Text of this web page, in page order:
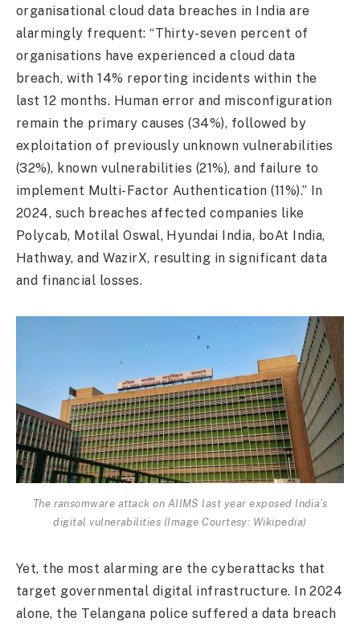
organisational cloud data breaches in India are
alarmingly frequent: “Thirty-seven percent of
organisations have experienced a cloud data
breach, with 14% reporting incidents within the
last 12 months. Human error and misconfiguration
remain the primary causes (34%), followed by
exploitation of previously unknown vulnerabilities
(32%), known vulnerabilities (21%), and failure to
implement Multi-Factor Authentication (11%).” In
2024, such breaches affected companies like
Polycab, Motilal Oswal, Hyundai India, boAt India,
Hathway, and WazirX, resulting in significant data
and financial losses.
The ransomware attack on AIIMS last year exposed India’s
digital vulnerabilities (Image Courtesy: Wikipedia)
Yet, the most alarming are the cyberattacks that
target governmental digital infrastructure. In 2024
alone, the Telangana police suffered a data breach